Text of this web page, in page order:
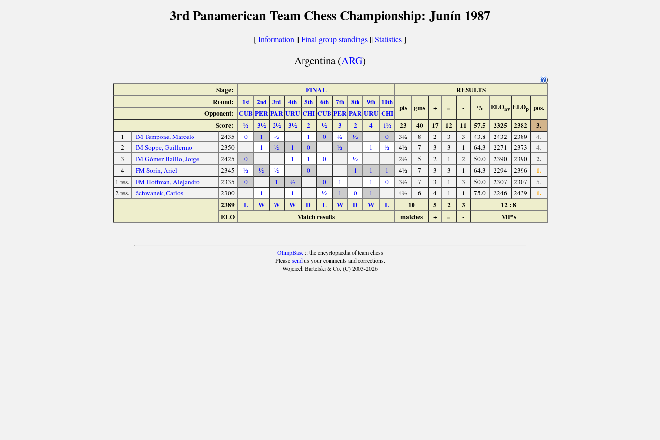
3rd Panamerican Team Chess Championship: Junín 1987
[Information ||Final group standings ||Statistics]
Argentina (ARG)
Stage: FINAL
RESULTS
Round:
1st 2nd 3rd 4th 5th 6th 7th 8th 9th 10th
pts gms + = - % ELOav ELOp pos.
Opponent: CUB PER PAR URU CHI CUB PER PAR URU CHI
Score:
½ 3½ 2½ 3½ 2 ½ 3 2 4 1½ 23 40 17 12 11 57.5 2325 2382 3.
1 IM Tempone, Marcelo 2435 0 1 ½ 1 0 ½ ½ 0 3½ 8 2 3 3 43.8 2432 2389
4.
2
IM Soppe, Guillermo 2350 1 ½ 1 0 ½ 1 ½ 4½ 7 3 3 1 64.3 2271 2373
4.
3
IM Gómez Baillo, Jorge 2425 0 1 1 0 ½ 2½ 5 2 1 2 50.0 2390 2390 2.
4 FM Sorín, Ariel 2345 ½ ½ ½ 0 1 1 1 4½ 7 3 3 1 64.3 2294 2396 1.
1 res. FM Hoffman, Alejandro 2335 0 1 ½ 0 1 1 0 3½ 7 3 1 3 50.0 2307 2307
5.
2 res.
Schwanek, Carlos 2300 1 1 ½ 1 0 1 4½ 6 4 1 1 75.0 2246 2439
1.
2389
L W W W D L W D W L 10 5 2 3
12 : 8
ELO
Match results matches + = - MP's
OlimpBase:: the encyclopaedia of team chess
Pleasesendus your comments and corrections.
Wojciech Bartelski & Co. (C) 2003-2026